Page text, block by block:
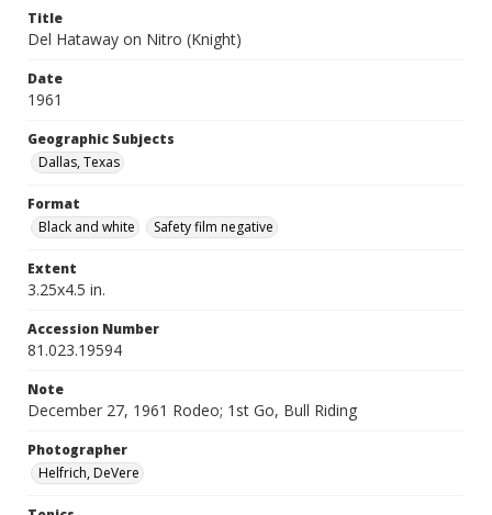
Title
Del Hataway on Nitro (Knight)
Date
1961
Geographic Subjects
Dallas, Texas
Format
Black and white
Safety film negative
Extent
3.25x4.5 in.
Accession Number
81.023.19594
Note
December 27, 1961 Rodeo; 1st Go, Bull Riding
Photographer
Helfrich, DeVere